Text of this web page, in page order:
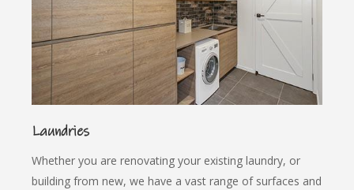
Laundries
Whether you are renovating your existing laundry, or
building from new, we have a vast range of surfaces and